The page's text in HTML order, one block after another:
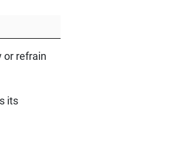
or refrain
its